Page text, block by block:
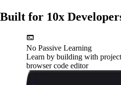
Built for 10x
No Passive Learning
Learn by building with
browser code editor